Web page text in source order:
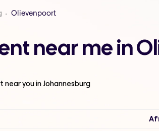
Olievenpoort
near me in
near you in Johannesburg